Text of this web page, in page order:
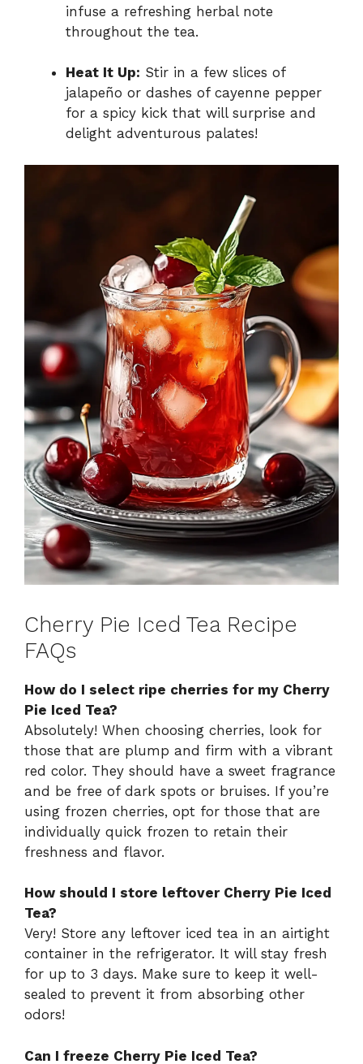
infuse a refreshing herbal note
throughout the tea.
Heat It Up: Stir in a few slices of
jalapeño or dashes of cayenne pepper
for a spicy kick that will surprise and
delight adventurous palates!
Cherry Pie Iced Tea Recipe
FAQs
How do I select ripe cherries for my Cherry
Pie Iced Tea?
Absolutely! When choosing cherries, look for
those that are plump and firm with a vibrant
red color. They should have a sweet fragrance
and be free of dark spots or bruises. If you’re
using frozen cherries, opt for those that are
individually quick frozen to retain their
freshness and flavor.
How should I store leftover Cherry Pie Iced
Tea?
Very! Store any leftover iced tea in an airtight
container in the refrigerator. It will stay fresh
for up to 3 days. Make sure to keep it well-
sealed to prevent it from absorbing other
odors!
Can I freeze Cherry Pie Iced Tea?